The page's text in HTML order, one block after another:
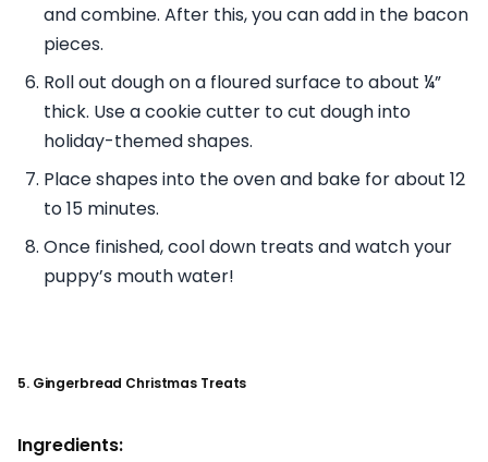
and combine. After this, you can add in the bacon
pieces.
Roll out dough on a floured surface to about ¼”
thick. Use a cookie cutter to cut dough into
holiday-themed shapes.
Place shapes into the oven and bake for about 12
to 15 minutes.
Once finished, cool down treats and watch your
puppy’s mouth water!
5. Gingerbread Christmas Treats
Ingredients: